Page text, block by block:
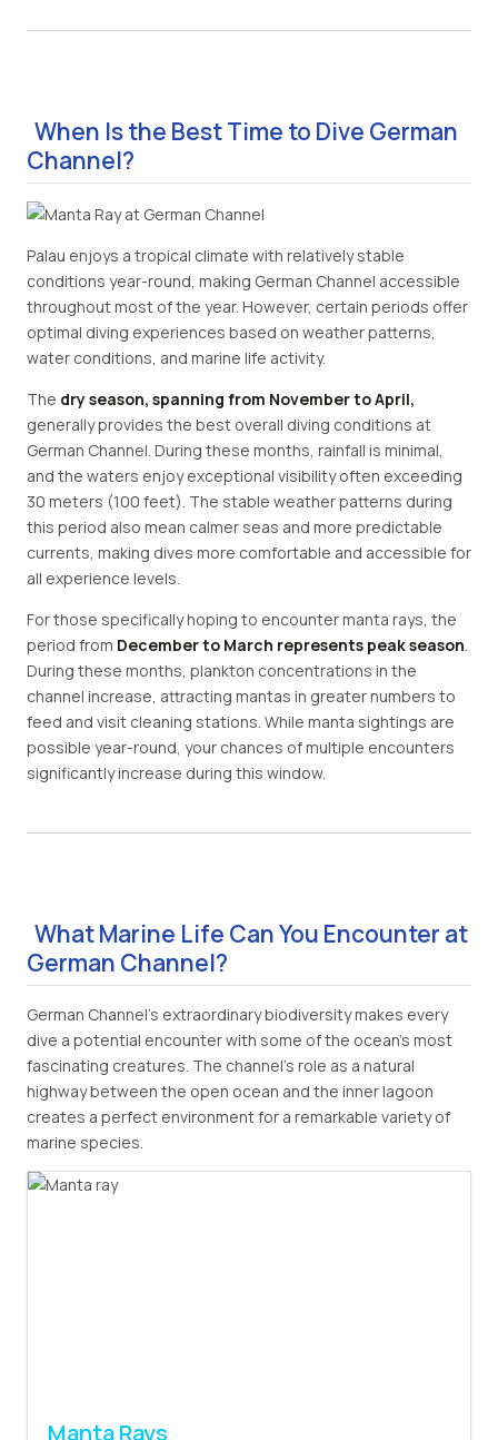
When Is the Best Time to Dive German
Channel?
Palau enjoys a tropical climate with relatively stable
conditions year-round, making German Channel accessible
throughout most of the year. However, certain periods offer
optimal diving experiences based on weather patterns,
water conditions, and marine life activity.
The dry season, spanning from November to April,
generally provides the best overall diving conditions at
German Channel. During these months, rainfall is minimal,
and the waters enjoy exceptional visibility often exceeding
30 meters (100 feet). The stable weather patterns during
this period also mean calmer seas and more predictable
currents, making dives more comfortable and accessible for
all experience levels.
For those specifically hoping to encounter manta rays, the
period from December to March represents peak season
During these months, plankton concentrations in the
channel increase, attracting mantas in greater numbers to
feed and visit cleaning stations. While manta sightings are
possible year-round, your chances of multiple encounters
significantly increase during this window.
What Marine Life Can You Encounter at
German Channel?
German Channel's extraordinary biodiversity makes every
dive a potential encounter with some of the ocean's most
fascinating creatures. The channel's role as a natural
highway between the open ocean and the inner lagoon
creates a perfect environment for a remarkable variety of
marine species.
Manta Rays